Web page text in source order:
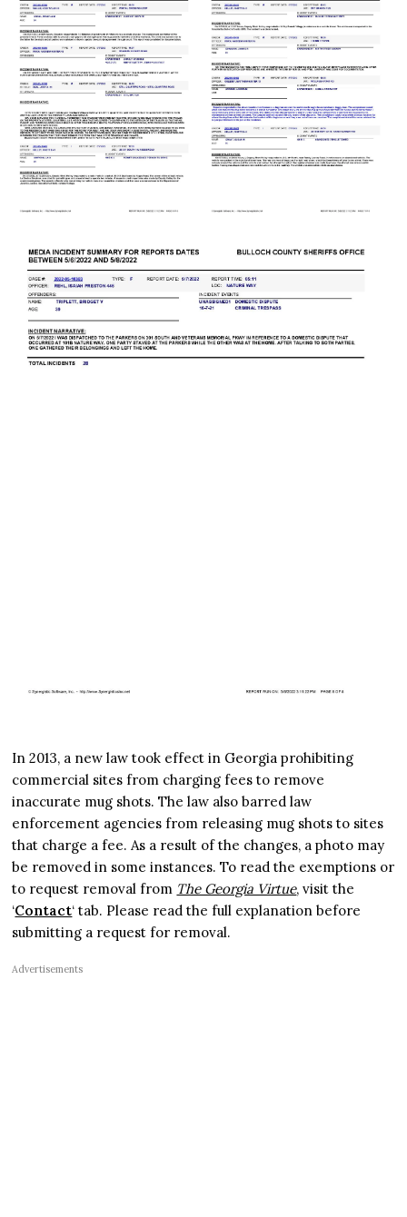
In 2013, a new law took effect in Georgia prohibiting
commercial sites from charging fees to remove
inaccurate mug shots. The law also barred law
enforcement agencies from releasing mug shots to sites
that charge a fee. As a result of the changes, a photo may
be removed in some instances. To read the exemptions or
to request removal from The Georgia Virtue, visit the
‘Contact‘ tab. Please read the full explanation before
submitting a request for removal.
Advertisements